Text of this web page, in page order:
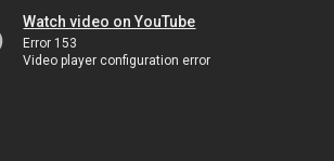
Watch video on YouTube
Error 153
Video player configuration error